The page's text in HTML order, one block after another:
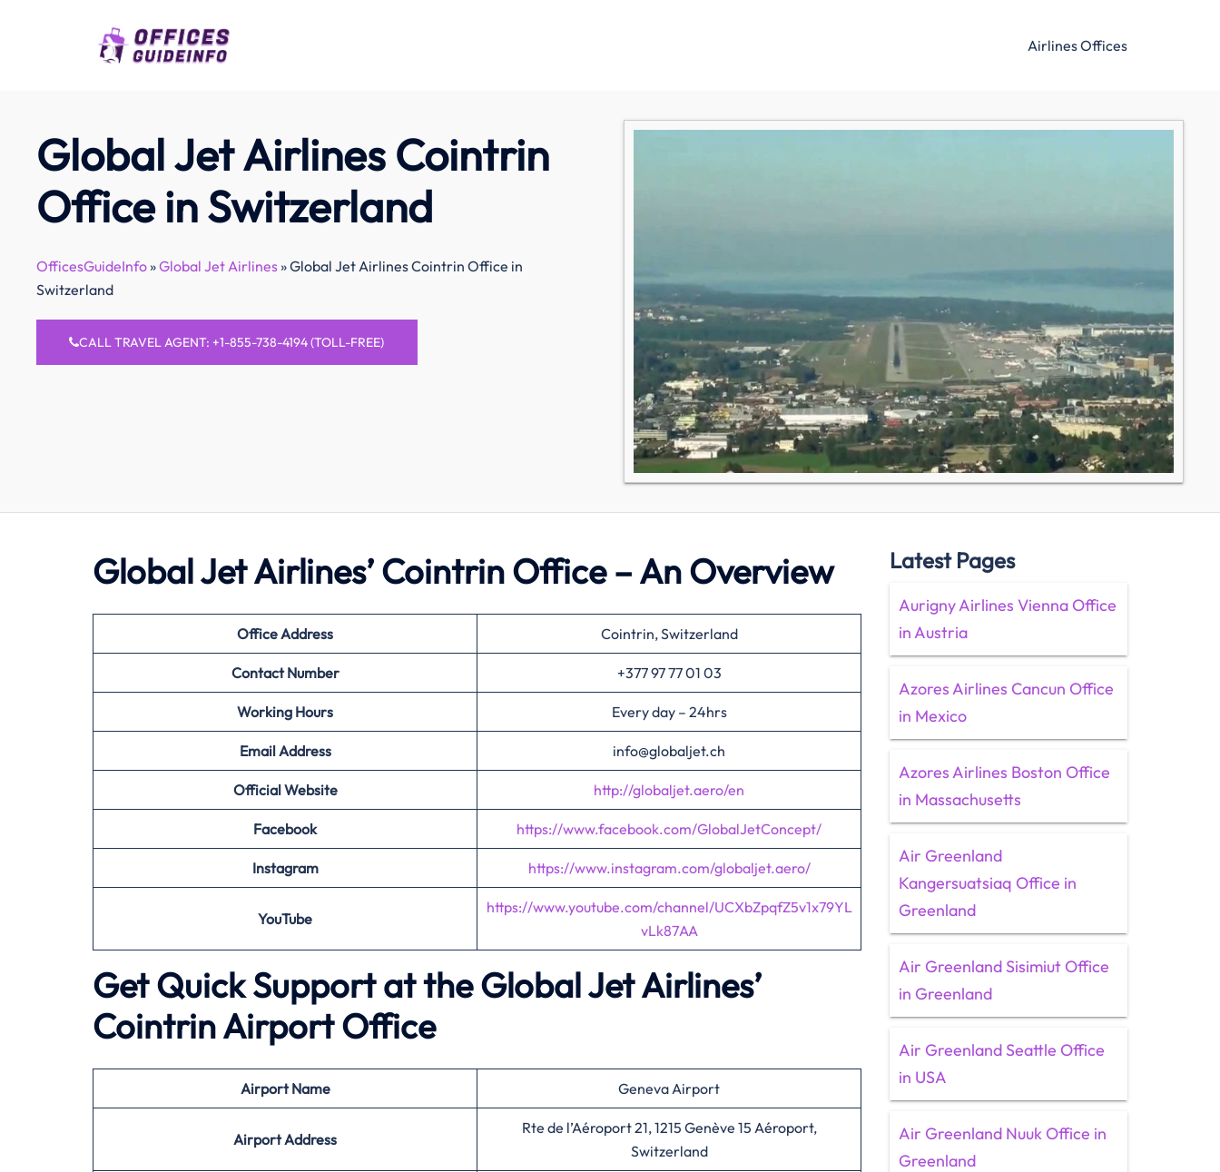
Airlines Offices
Global Jet Airlines Cointrin
Office in Switzerland
OfficesGuideInfo»Global Jet Airlines»Global Jet Airlines Cointrin Office in
Switzerland
CALL TRAVEL AGENT: +1-855-738-4194 (TOLL-FREE)
Global Jet Airlines’ Cointrin Office – An Overview
Office Address Cointrin, Switzerland
Contact Number +377 97 77 01 03
Working Hours Every day – 24hrs
Email Address info@globaljet.ch
Official Website http://globaljet.aero/en
Facebook https://www.facebook.com/GlobalJetConcept/
Instagram https://www.instagram.com/globaljet.aero/
YouTube
https://www.youtube.com/channel/UCXbZpqfZ5v1x79YL
vLk87AA
Get Quick Support at the Global Jet Airlines’
Cointrin Airport Office
AirportName Geneva Airport
Airport Address
Rte de l’Aéroport 21, 1215 Genève 15 Aéroport,
Switzerland
Latest Pages
Aurigny Airlines Vienna Office
in Austria
Azores Airlines Cancun Office
in Mexico
Azores Airlines Boston Office
in Massachusetts
Air Greenland
Kangersuatsiaq Office in
Greenland
Air Greenland Sisimiut Office
in Greenland
Air Greenland Seattle Office
in USA
Air Greenland Nuuk Office in
Greenland